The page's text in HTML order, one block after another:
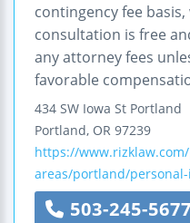
contingency fee
consultation is free
any attorney fees
favorable
434 SW Iowa St Portland
Portland, OR 97239
https://
areas/portland/
503-245-5677